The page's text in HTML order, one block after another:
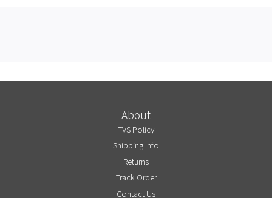
About
TVS Policy
Shipping Info
Returns
Track Order
Contact Us